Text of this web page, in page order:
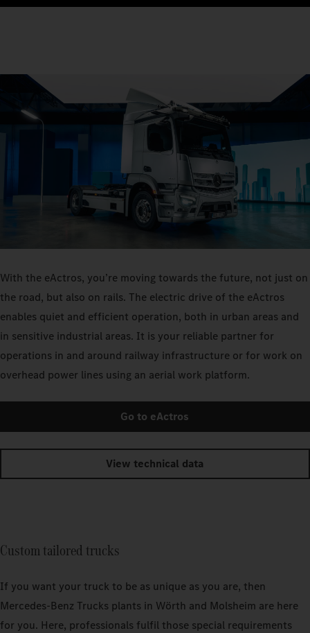
With the eActros, you’re moving towards the future, not just on
the road, but also on rails. The electric drive of the eActros
enables quiet and efficient operation, both in urban areas and
in sensitive industrial areas. It is your reliable partner for
operations in and around railway infrastructure or for work on
overhead power lines using an aerial work platform.
Go to eActros
View technical data
Custom tailored trucks
If you want your truck to be as unique as you are, then
Mercedes‑Benz Trucks plants in Wörth and Molsheim are here
for you. Here, professionals fulfil those special requirements